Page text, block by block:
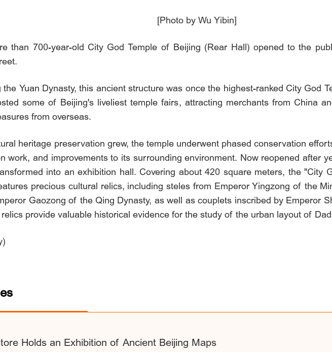
[Photo by Wu Yibin]
than 700-year-old City God Temple of Beijing (Rear Hall) opened to the
Yuan Dynasty, this ancient structure was once the highest-ranked City God
some of Beijing's liveliest temple fairs, attracting merchants from China
from overseas.
heritage preservation grew, the temple underwent phased conservation
work, and improvements to its surrounding environment. Now reopened after
into an exhibition hall. Covering about 420 square meters, the "City
precious cultural relics, including steles from Emperor Yingzong of the
Gaozong of the Qing Dynasty, as well as couplets inscribed by Emperor
provide valuable historical evidence for the study of the urban layout of
Holds an Exhibition of Ancient Beijing Maps